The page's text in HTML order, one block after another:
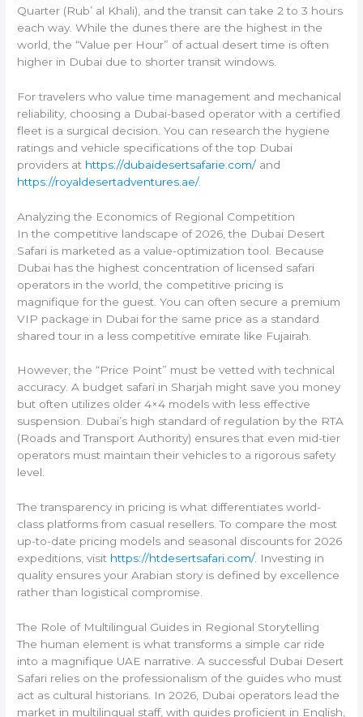
Quarter (Rub’ al Khali), and the transit can take 2 to 3 hours
each way. While the dunes there are the highest in the
world, the “Value per Hour” of actual desert time is often
higher in Dubai due to shorter transit windows.
For travelers who value time management and mechanical
reliability, choosing a Dubai-based operator with a certified
fleet is a surgical decision. You can research the hygiene
ratings and vehicle specifications of the top Dubai
providers at https://dubaidesertsafarie.com/ and
https://royaldesertadventures.ae/.
Analyzing the Economics of Regional Competition
In the competitive landscape of 2026, the Dubai Desert
Safari is marketed as a value-optimization tool. Because
Dubai has the highest concentration of licensed safari
operators in the world, the competitive pricing is
magnifique for the guest. You can often secure a premium
VIP package in Dubai for the same price as a standard
shared tour in a less competitive emirate like Fujairah.
However, the “Price Point” must be vetted with technical
accuracy. A budget safari in Sharjah might save you money
but often utilizes older 4×4 models with less effective
suspension. Dubai’s high standard of regulation by the RTA
(Roads and Transport Authority) ensures that even mid-tier
operators must maintain their vehicles to a rigorous safety
level.
The transparency in pricing is what differentiates world-
class platforms from casual resellers. To compare the most
up-to-date pricing models and seasonal discounts for 2026
expeditions, visit https://htdesertsafari.com/. Investing in
quality ensures your Arabian story is defined by excellence
rather than logistical compromise.
The Role of Multilingual Guides in Regional Storytelling
The human element is what transforms a simple car ride
into a magnifique UAE narrative. A successful Dubai Desert
Safari relies on the professionalism of the guides who must
act as cultural historians. In 2026, Dubai operators lead the
market in multilingual staff, with guides proficient in English,